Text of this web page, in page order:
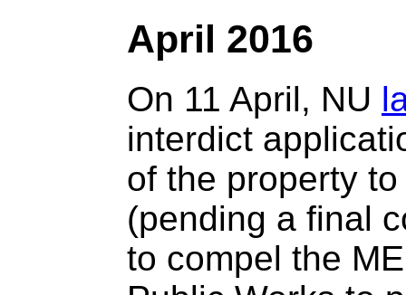
April 2016
On 11 April, NU
interdict
of the property
(pending a final
to compel the